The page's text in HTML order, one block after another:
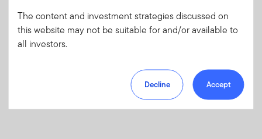
The content and investment strategies discussed on
this website may not be suitable for and/or available to
all investors.
Decline Accept